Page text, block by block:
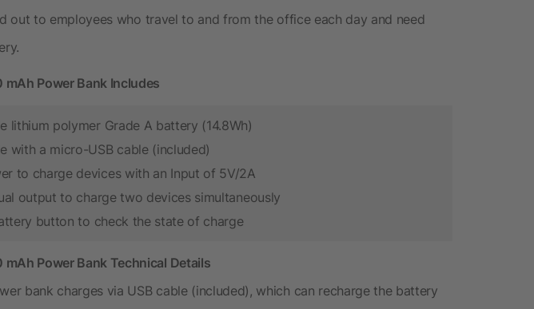
out to employees who travel to and from the office each day and need
Power Bank Includes
lithium polymer Grade A battery (14.8Wh)
with a micro-USB cable (included)
to charge devices with an Input of 5V/2A
output to charge two devices simultaneously
button to check the state of charge
Power Bank Technical Details
bank charges via USB cable (included), which can recharge the battery